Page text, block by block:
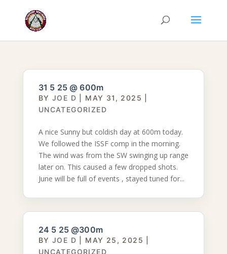
31 5 25 @ 600m
BY JOE D MAY 31, 2025
UNCATEGORIZED
A nice Sunny but coldish day at 600m today.
We followed the ISSF comp in the morning.
The wind was from the SW swinging up range
later on. This caused a few dropped shots.
June will be full of events , stayed tuned for...
24 5 25 @300m
BY JOE D MAY 25, 2025
UNCATEGORIZED